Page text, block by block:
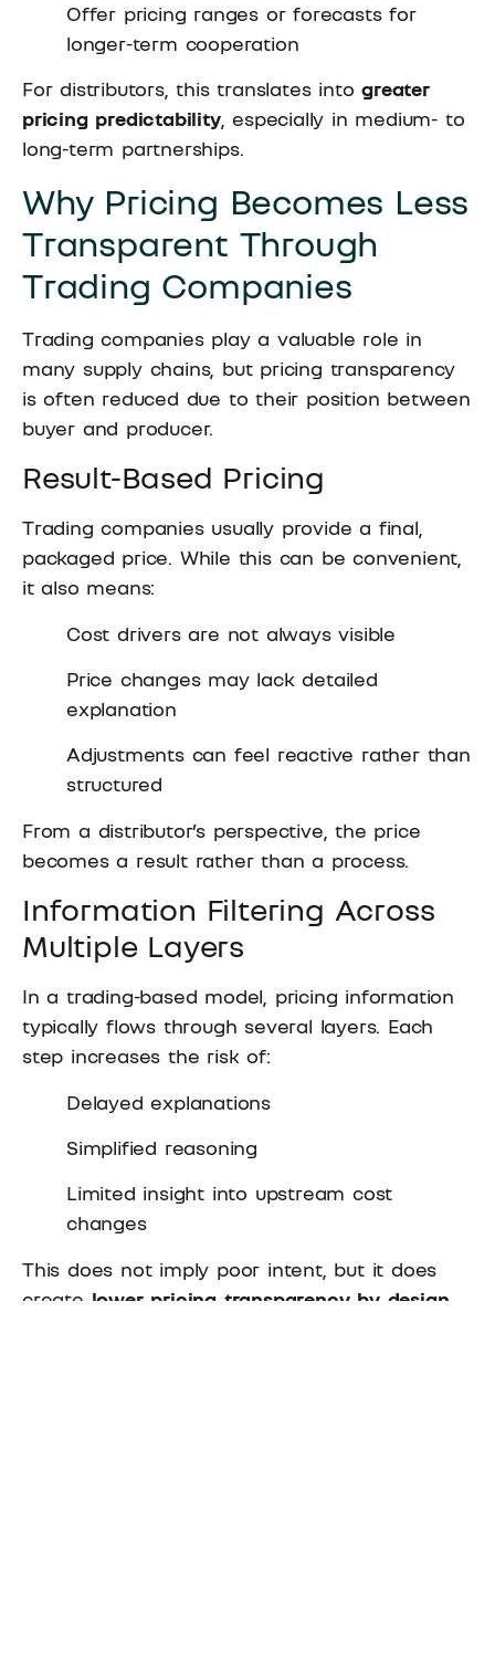
Offer pricing ranges or forecasts for
longer-term cooperation
For distributors, this translates intogreater
pricing predictability, especially in medium- to
long-term partnerships.
Why Pricing Becomes Less
Transparent Through
Trading Companies
Trading companies play a valuable role in
many supply chains, but pricing transparency
is often reduced due to their position between
buyer and producer.
Result-Based Pricing
Trading companies usually provide a final,
packaged price. While this can be convenient,
it also means:
Cost drivers are not always visible
Price changes may lack detailed
explanation
Adjustments can feel reactive rather than
structured
From a distributor’s perspective, the price
becomes a result rather than a process.
Information Filtering Across
Multiple Layers
In a trading-based model, pricing information
typically flows through several layers. Each
step increases the risk of:
Delayed explanations
Simplified reasoning
Limited insight into upstream cost
changes
This does not imply poor intent, but it does
create lower pricing transparency by design